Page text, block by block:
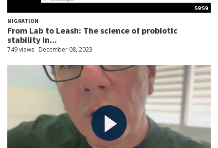
59:59
MIGRATION
From Lab to Leash: The science of probiotic
stability in...
749 views December 08, 2023